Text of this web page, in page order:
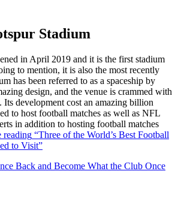
Stadium
in April 2019 and it is the first stadium
to mention, it is also the most recently
has been referred to as a spaceship by
design, and the venue is crammed with
Its development cost an amazing billion
to host football matches as well as NFL
in addition to hosting football matches
reading “Three of the World’s Best Football
to Visit”